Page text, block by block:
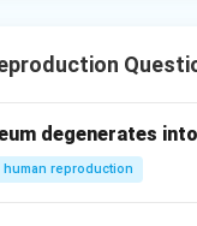
degenerates into
human reproduction